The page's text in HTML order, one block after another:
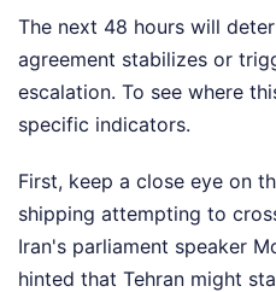
The next 48 hours will
agreement stabilizes or
escalation. To see where
specific indicators.
First, keep a close eye on
shipping attempting to
Iran's parliament speaker
hinted that Tehran might